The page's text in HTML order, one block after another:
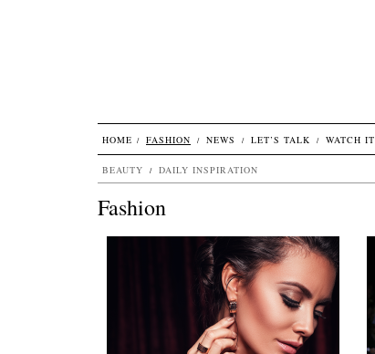
Fashion
HOME FASHION NEWS LET’S TALK WATCH IT
BEAUTY DAILY INSPIRATION